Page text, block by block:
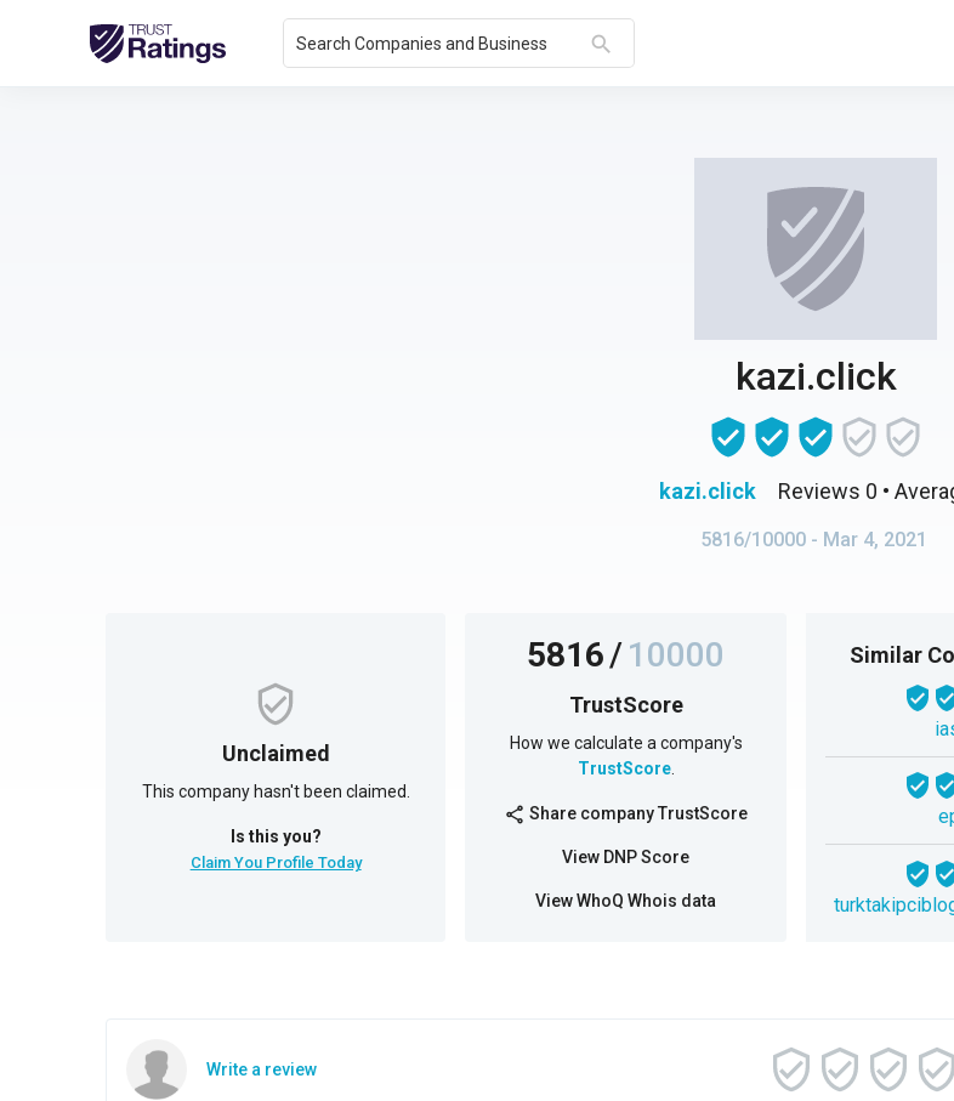
Search Companies and Business search
kazi.click
kazi.click Reviews 0 •
5816/10000 - Mar 4, 2021
Unclaimed
This company hasn't been claimed.
Is this you?
Claim You Profile Today
5816/10000
TrustScore
How we calculate a company's
TrustScore.
share Share company TrustScore
View DNP Score
View WhoQ Whois data
Similar
Write a review